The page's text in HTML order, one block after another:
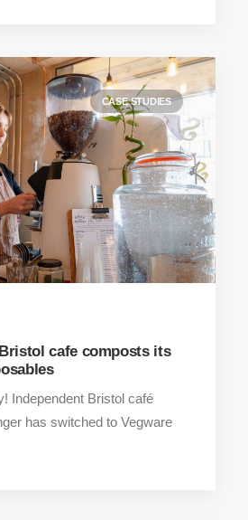
CASE STUDIES
cafe composts its
Independent Bristol café
has switched to Vegware